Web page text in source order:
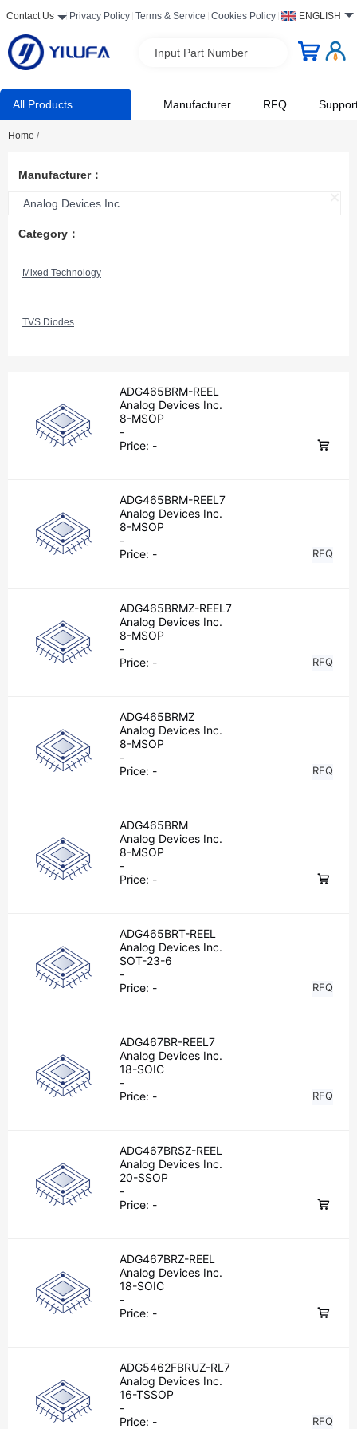
Contact Us Privacy Policy Terms & Service Cookies Policy ENGLISH
Input Part Number
All Products Manufacturer RFQ
Home /
Manufacturer：
Analog Devices Inc.
Category：
Mixed Technology
TVS Diodes
ADG465BRM-REEL
Analog Devices Inc.
8-MSOP
-
Price: -
ADG465BRM-REEL7
Analog Devices Inc.
8-MSOP
-
Price: - RFQ
ADG465BRMZ-REEL7
Analog Devices Inc.
8-MSOP
-
Price: - RFQ
ADG465BRMZ
Analog Devices Inc.
8-MSOP
-
Price: - RFQ
ADG465BRM
Analog Devices Inc.
8-MSOP
-
Price: -
ADG465BRT-REEL
Analog Devices Inc.
SOT-23-6
-
Price: - RFQ
ADG467BR-REEL7
Analog Devices Inc.
18-SOIC
-
Price: - RFQ
ADG467BRSZ-REEL
Analog Devices Inc.
20-SSOP
-
Price: -
ADG467BRZ-REEL
Analog Devices Inc.
18-SOIC
-
Price: -
ADG5462FBRUZ-RL7
Analog Devices Inc.
16-TSSOP
-
Price: - RFQ